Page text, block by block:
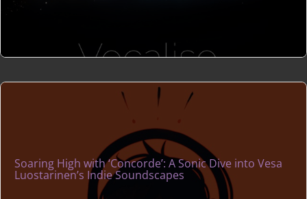
Soaring High with ‘Concorde’: A Sonic Dive into Vesa
Luostarinen’s Indie Soundscapes